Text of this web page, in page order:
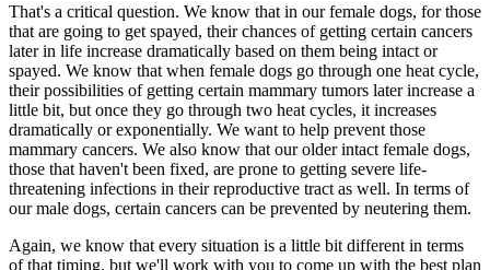
That's a critical question. We know that in our female dogs, for those
that are going to get spayed, their chances of getting certain cancers
later in life increase dramatically based on them being intact or
spayed. We know that when female dogs go through one heat cycle,
their possibilities of getting certain mammary tumors later increase a
little bit, but once they go through two heat cycles, it increases
dramatically or exponentially. We want to help prevent those
mammary cancers. We also know that our older intact female dogs,
those that haven't been fixed, are prone to getting severe life-
threatening infections in their reproductive tract as well. In terms of
our male dogs, certain cancers can be prevented by neutering them.
Again, we know that every situation is a little bit different in terms
of that timing, but we'll work with you to come up with the best plan